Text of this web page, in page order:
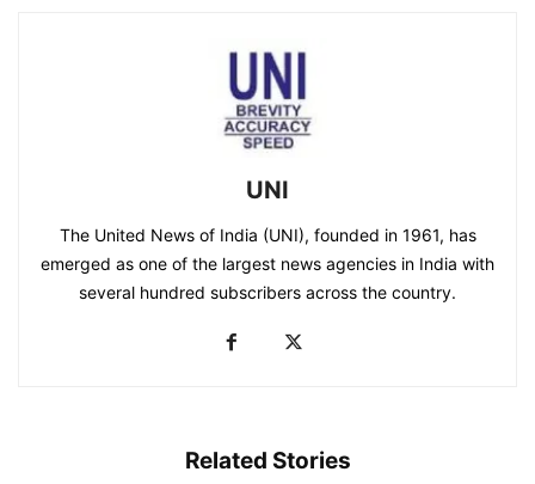
UNI
The United News of India (UNI), founded in 1961, has
emerged as one of the largest news agencies in India with
several hundred subscribers across the country.
Related Stories